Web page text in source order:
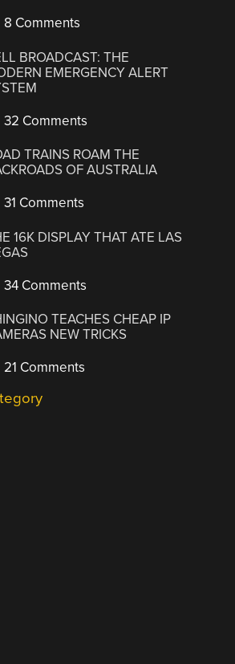
8 Comments
BROADCAST: THE
EMERGENCY ALERT
32 Comments
TRAINS ROAM THE
OF AUSTRALIA
31 Comments
16K DISPLAY THAT ATE LAS
34 Comments
TEACHES CHEAP IP
NEW TRICKS
21 Comments